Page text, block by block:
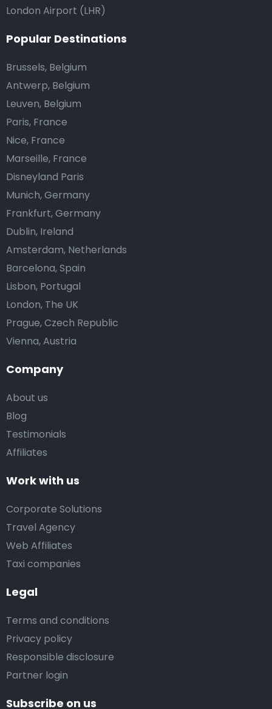
Company
About us
Blog
Testimonials
Affiliates
Work with us
Corporate Solutions
Travel Agency
Web Affiliates
Taxi companies
Legal
Terms and conditions
Privacy policy
Responsible disclosure
Partner login
London Airport (LHR)
Popular Destinations
Brussels, Belgium
Antwerp, Belgium
Leuven, Belgium
Paris, France
Nice, France
Marseille, France
Disneyland Paris
Munich, Germany
Frankfurt, Germany
Dublin, Ireland
Amsterdam, Netherlands
Barcelona, Spain
Lisbon, Portugal
London, The UK
Prague, Czech Republic
Vienna, Austria
Subscribe on us